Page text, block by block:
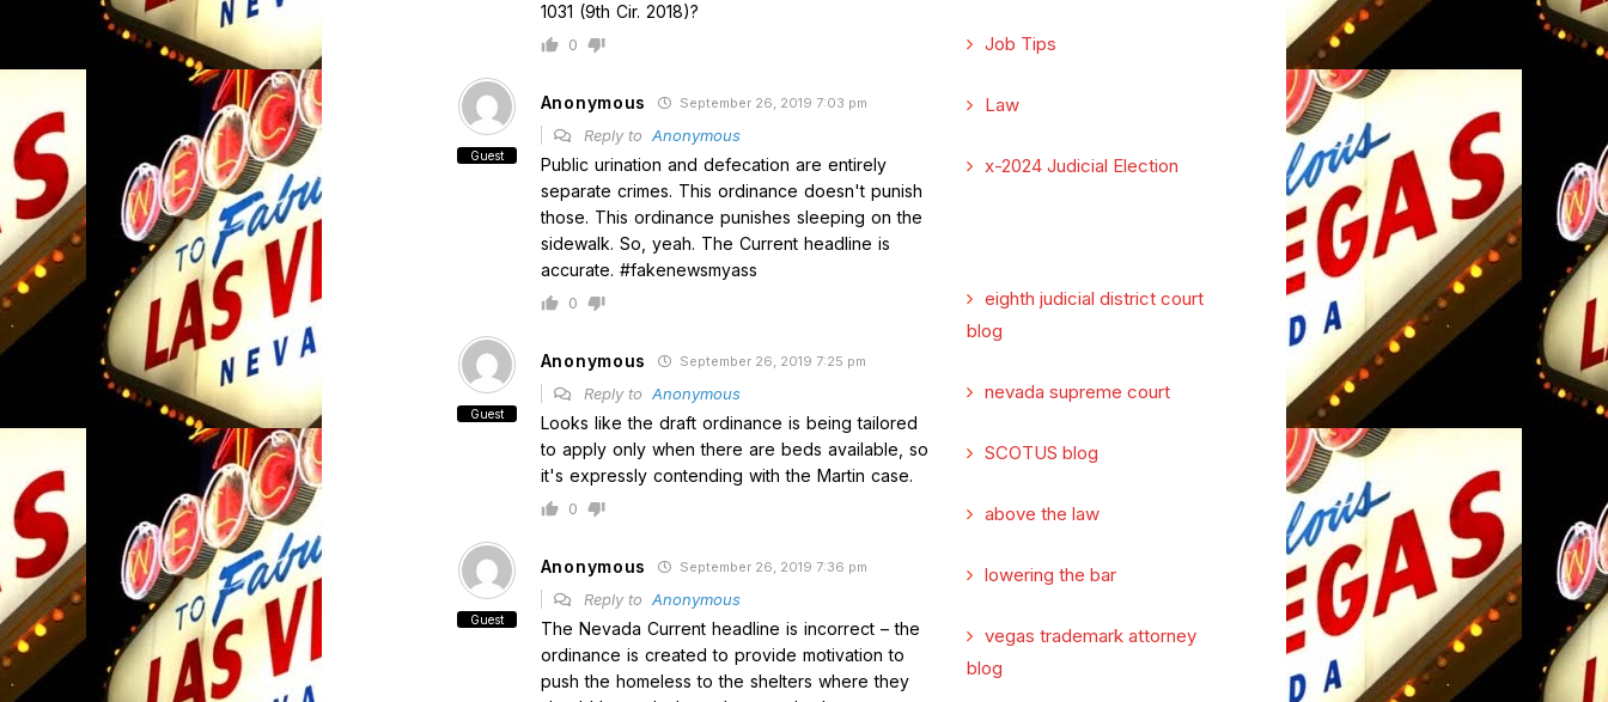
1031 (9th Cir. 2018)?
0
Guest
Anonymous September 26, 2019 7:03 pm
Reply to Anonymous
Public urination and defecation are entirely
separate crimes. This ordinance doesn't punish
those. This ordinance punishes sleeping on the
sidewalk. So, yeah. The Current headline is
accurate. #fakenewsmyass
0
Guest
Anonymous September 26, 2019 7:25 pm
Reply to Anonymous
Looks like the draft ordinance is being tailored
to apply only when there are beds available, so
it's expressly contending with the Martin case.
0
Guest
Anonymous September 26, 2019 7:36 pm
Reply to Anonymous
The Nevada Current headline is incorrect – the
ordinance is created to provide motivation to
push the homeless to the shelters where they
Job Tips
Law
x-2024 Judicial Election
eighth judicial district court
blog
nevada supreme court
SCOTUS blog
above the law
lowering the bar
vegas trademark attorney
blog